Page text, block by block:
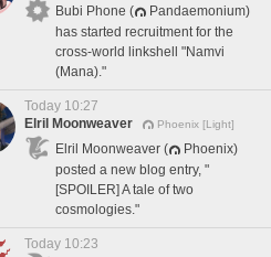
Bubi Phone (
Pandaemonium)
has started recruitment for the
cross-world linkshell "Namvi
(Mana)."
Today 10:27
Elril Moonweaver
Phoenix [Light]
Elril Moonweaver (
Phoenix)
posted a new blog entry, "
[SPOILER] A tale of two
cosmologies."
Today 10:23